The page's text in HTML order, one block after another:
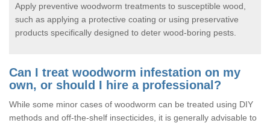
Apply preventive woodworm treatments to susceptible wood,
such as applying a protective coating or using preservative
products specifically designed to deter wood-boring pests.
Can I treat woodworm infestation on my
own, or should I hire a professional?
While some minor cases of woodworm can be treated using DIY
methods and off-the-shelf insecticides, it is generally advisable to